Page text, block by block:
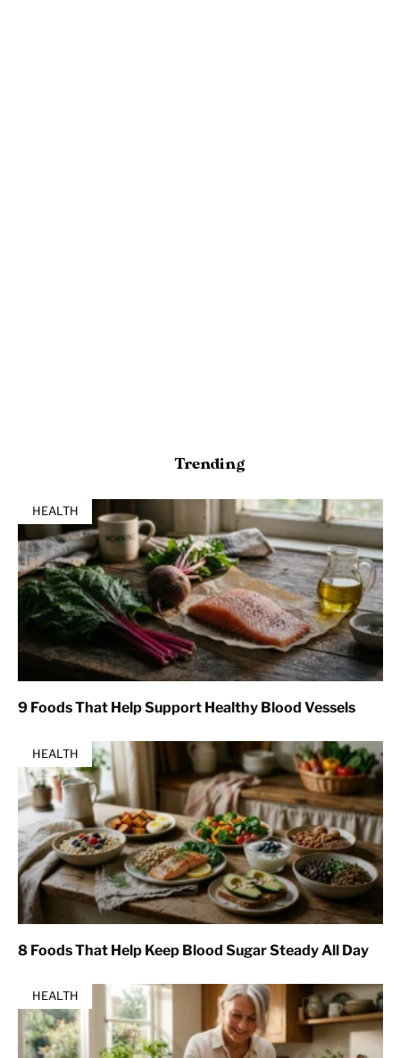
Trending
HEALTH
9 Foods That Help Support Healthy Blood Vessels
HEALTH
8 Foods That Help Keep Blood Sugar Steady All Day
HEALTH